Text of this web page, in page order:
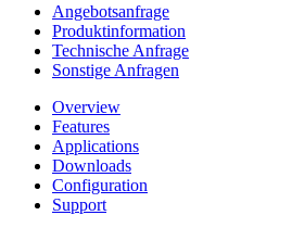
Angebotsanfrage
Produktinformation
Technische Anfrage
Sonstige Anfragen
Overview
Features
Applications
Downloads
Configuration
Support